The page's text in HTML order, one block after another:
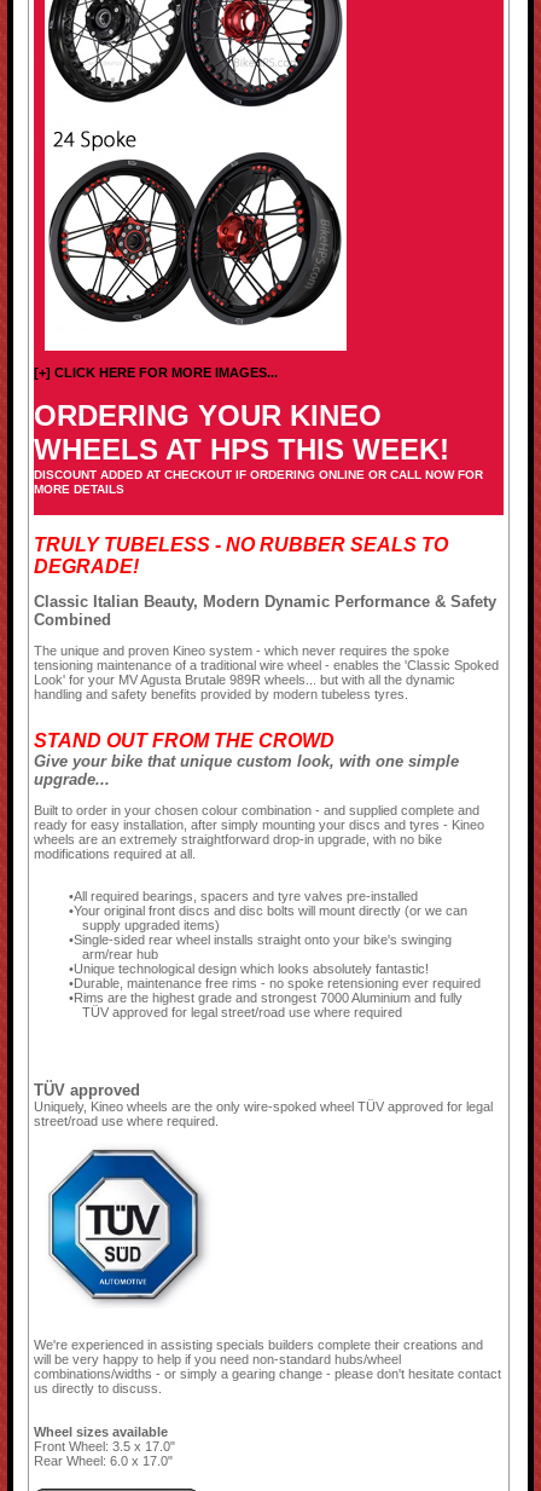
[+] CLICK HERE FOR MORE IMAGES...
ORDERING YOUR KINEO
WHEELS AT HPS THIS WEEK!
DISCOUNT ADDED AT CHECKOUT IF ORDERING ONLINE OR CALL NOW FOR
MORE DETAILS
TRULY TUBELESS - NO RUBBER SEALS TO
DEGRADE!
Classic Italian Beauty, Modern Dynamic Performance & Safety
Combined
The unique and proven Kineo system - which never requires the spoke
tensioning maintenance of a traditional wire wheel - enables the 'Classic Spoked
Look' for your MV Agusta Brutale 989R wheels... but with all the dynamic
handling and safety benefits provided by modern tubeless tyres.
STAND OUT FROM THE CROWD
Give your bike that unique custom look, with one simple
upgrade...
Built to order in your chosen colour combination - and supplied complete and
ready for easy installation, after simply mounting your discs and tyres - Kineo
wheels are an extremely straightforward drop-in upgrade, with no bike
modifications required at all.
All required bearings, spacers and tyre valves pre-installed
Your original front discs and disc bolts will mount directly (or we can
supply upgraded items)
Single-sided rear wheel installs straight onto your bike's swinging
arm/rear hub
Unique technological design which looks absolutely fantastic!
Durable, maintenance free rims - no spoke retensioning ever required
Rims are the highest grade and strongest 7000 Aluminium and fully
TÜV approved for legal street/road use where required
TÜV approved
Uniquely, Kineo wheels are the only wire-spoked wheel TÜV approved for legal
street/road use where required.
We're experienced in assisting specials builders complete their creations and
will be very happy to help if you need non-standard hubs/wheel
combinations/widths - or simply a gearing change - please don't hesitate contact
us directly to discuss.
Wheel sizes available
Front Wheel: 3.5 x 17.0"
Rear Wheel: 6.0 x 17.0"